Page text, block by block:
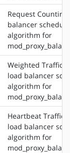
Request
balancer
algorithm for
Weighted Traffic
load balancer
algorithm for
Heartbeat Traffic
load balancer
algorithm for